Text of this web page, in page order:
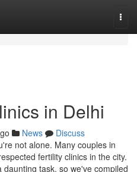
in Delhi
News
Discuss
not alone. Many couples in
fertility clinics in the city.
task, so we've compiled